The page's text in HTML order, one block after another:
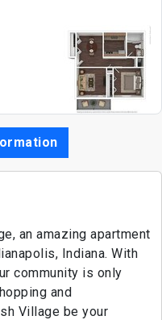
an amazing apartment
Indiana. With
community is only
and
Village be your